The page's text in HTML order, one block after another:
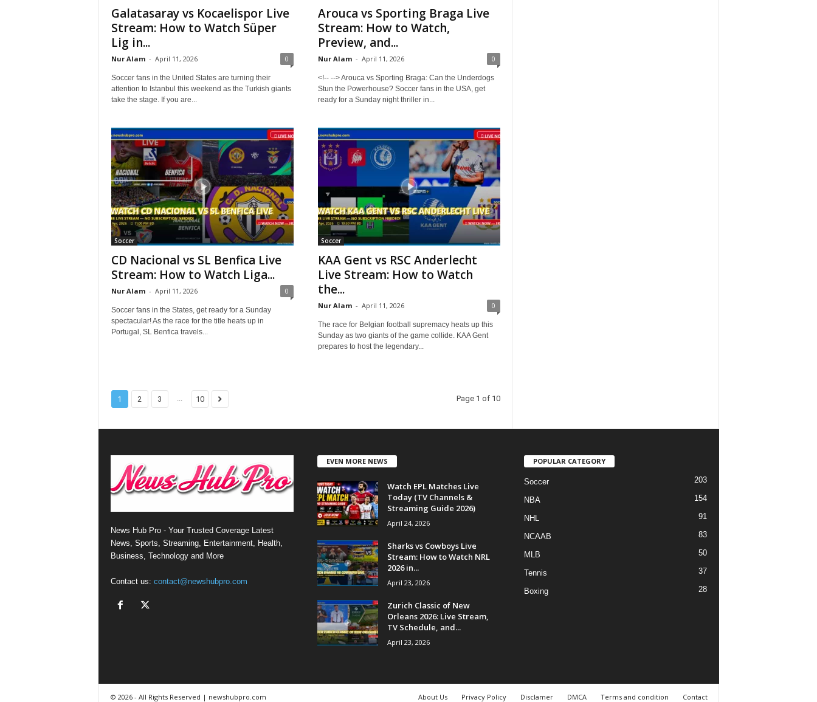
Galatasaray vs Kocaelispor Live
Stream: How to Watch Süper
Lig in...
Nur Alam - April 11, 2026 0
Soccer fans in the United States are turning their
attention to Istanbul this weekend as the Turkish giants
take the stage. If you are...
Arouca vs Sporting Braga Live
Stream: How to Watch,
Preview, and...
Nur Alam - April 11, 2026 0
<!-- --> Arouca vs Sporting Braga: Can the Underdogs
Stun the Powerhouse? Soccer fans in the USA, get
ready for a Sunday night thriller in...
Soccer
CD Nacional vs SL Benfica Live
Stream: How to Watch Liga...
Nur Alam - April 11, 2026 0
Soccer fans in the States, get ready for a Sunday
spectacular! As the race for the title heats up in
Portugal, SL Benfica travels...
Soccer
KAA Gent vs RSC Anderlecht
Live Stream: How to Watch
the...
Nur Alam - April 11, 2026 0
The race for Belgian football supremacy heats up this
Sunday as two giants of the game collide. KAA Gent
prepares to host the legendary...
1 2 3 ... 10 Page 1 of 10
News Hub Pro - Your Trusted Coverage Latest
News, Sports, Streaming, Entertainment, Health,
Business, Technology and More
Contact us: contact@newshubpro.com
EVEN MORE NEWS
Watch EPL Matches Live
Today (TV Channels &
Streaming Guide 2026)
April 24, 2026
Sharks vs Cowboys Live
Stream: How to Watch NRL
2026 in...
April 23, 2026
Zurich Classic of New
Orleans 2026: Live Stream,
TV Schedule, and...
April 23, 2026
POPULAR CATEGORY
Soccer 203
NBA 154
NHL 91
NCAAB 83
MLB 50
Tennis 37
Boxing 28
About Us Privacy Policy Disclamer DMCA Terms and condition Contact
© 2026 - All Rights Reserved | newshubpro.com